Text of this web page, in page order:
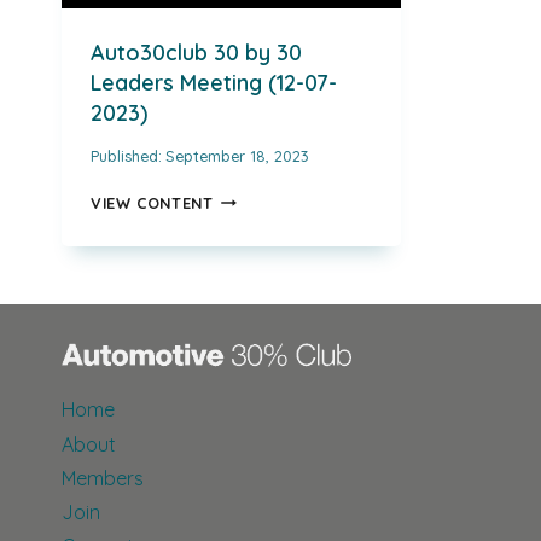
Auto30club 30 by 30
Leaders Meeting (12-07-
2023)
Published: September 18, 2023
VIEW CONTENTAUTO30CLUB
BY
(12-
07-
Home
About
Members
Join